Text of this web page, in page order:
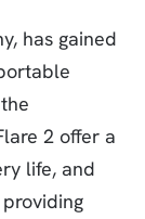
has gained
2 offer a
life, and